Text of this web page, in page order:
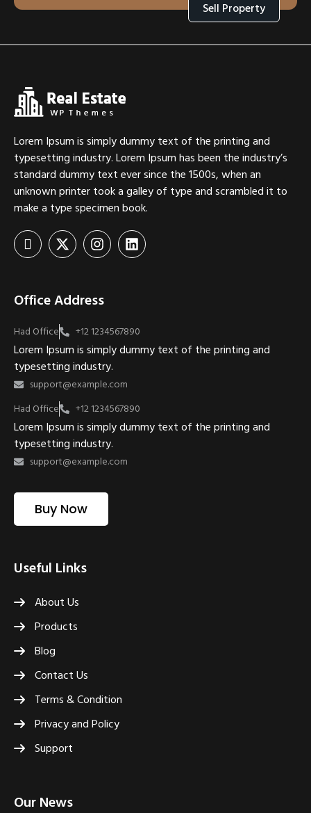
Sell Property
Lorem Ipsum is simply dummy text of the printing and
typesetting industry. Lorem Ipsum has been the industry’s
standard dummy text ever since the 1500s, when an
unknown printer took a galley of type and scrambled it to
make a type specimen book.
Office Address
Had Office +12 1234567890
Lorem Ipsum is simply dummy text of the printing and
typesetting industry.
support@example.com
Had Office
+12 1234567890
Lorem Ipsum is simply dummy text of the printing and
typesetting industry.
support@example.com
Buy Now
Useful Links
About Us
Products
Blog
Contact Us
Terms & Condition
Privacy and Policy
Support
Our News